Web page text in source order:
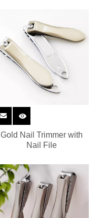
Gold Nail Trimmer with
Nail File